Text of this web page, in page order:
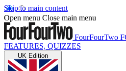
Skip to main content
Open menu Close main menu
FourFourTwo
FEATURES, QUIZZES
UK Edition